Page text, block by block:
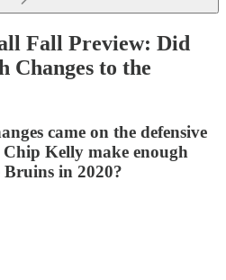
Fall Preview: Did
Changes to the
came on the defensive
Kelly make enough
Bruins in 2020?